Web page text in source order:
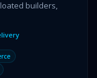
builders,